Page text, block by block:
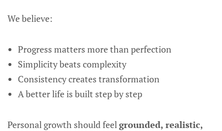
We believe:
Progress matters more than perfection
Simplicity beats complexity
Consistency creates transformation
A better life is built step by step
Personal growth should feelgrounded, realistic,